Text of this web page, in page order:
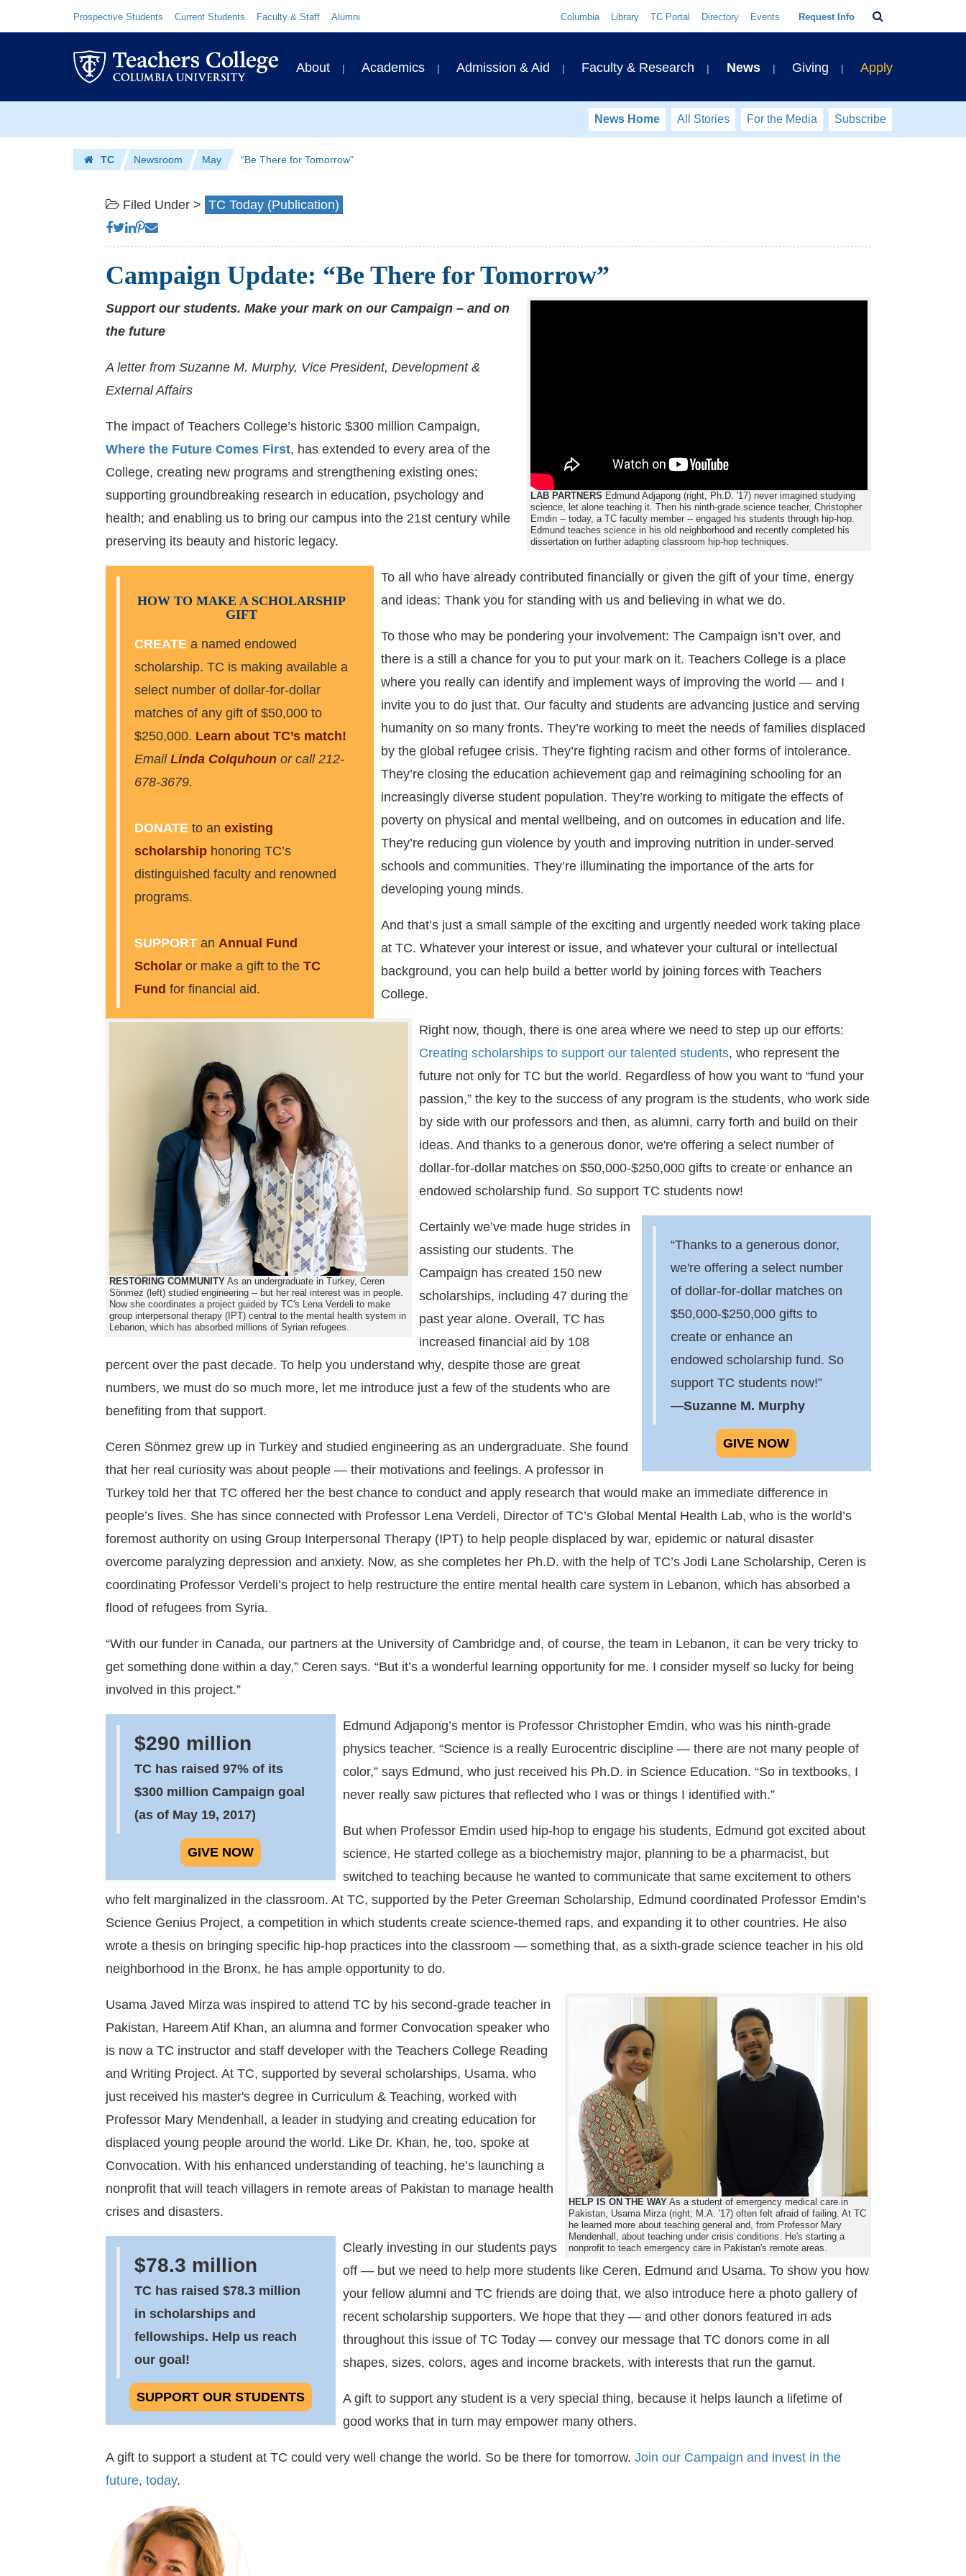
There
Tomorrow”
Teachers
Columbia
University
Resource
Links
Prospective Students Current Students Faculty & Staff Alumni Columbia Library TC Portal Directory Events Request Info
Bar
Primary
Navigation
About Academics Admission & Aid Faculty & Research News Giving Apply
News Home All Stories For the Media Subscribe
TC
Newsroom May “Be There for Tomorrow”
Filed Under > TC Today (Publication)
Campaign Update: “Be There for Tomorrow”
LAB PARTNERS Edmund Adjapong (right, Ph.D. '17) never imagined studying
science, let alone teaching it. Then his ninth-grade science teacher, Christopher
Emdin -- today, a TC faculty member -- engaged his students through hip-hop.
Edmund teaches science in his old neighborhood and recently completed his
dissertation on further adapting classroom hip-hop techniques.
Support our students. Make your mark on our Campaign – and on
the future
A letter from Suzanne M. Murphy, Vice President, Development &
External Affairs
The impact of Teachers College’s historic $300 million Campaign,
Where the Future Comes First, has extended to every area of the
College, creating new programs and strengthening existing ones;
supporting groundbreaking research in education, psychology and
health; and enabling us to bring our campus into the 21st century while
preserving its beauty and historic legacy.
HOW TO MAKE A SCHOLARSHIP
GIFT
CREATE a named endowed
scholarship. TC is making available a
select number of dollar-for-dollar
matches of any gift of $50,000 to
$250,000. Learn about TC’s match!
Email Linda Colquhoun or call 212-
678-3679.
DONATE to an existing
scholarship honoring TC’s
distinguished faculty and renowned
programs.
SUPPORT an Annual Fund
Scholar or make a gift to the TC
Fund for financial aid.
To all who have already contributed financially or given the gift of your time, energy
and ideas: Thank you for standing with us and believing in what we do.
To those who may be pondering your involvement: The Campaign isn’t over, and
there is a still a chance for you to put your mark on it. Teachers College is a place
where you really can identify and implement ways of improving the world — and I
invite you to do just that. Our faculty and students are advancing justice and serving
humanity on so many fronts. They’re working to meet the needs of families displaced
by the global refugee crisis. They’re fighting racism and other forms of intolerance.
They’re closing the education achievement gap and reimagining schooling for an
increasingly diverse student population. They’re working to mitigate the effects of
poverty on physical and mental wellbeing, and on outcomes in education and life.
They’re reducing gun violence by youth and improving nutrition in under-served
schools and communities. They’re illuminating the importance of the arts for
developing young minds.
And that’s just a small sample of the exciting and urgently needed work taking place
at TC. Whatever your interest or issue, and whatever your cultural or intellectual
background, you can help build a better world by joining forces with Teachers
College.
RESTORING COMMUNITY As an undergraduate in Turkey, Ceren
Sönmez (left) studied engineering -- but her real interest was in people.
Now she coordinates a project guided by TC's Lena Verdeli to make
group interpersonal therapy (IPT) central to the mental health system in
Lebanon, which has absorbed millions of Syrian refugees.
Right now, though, there is one area where we need to step up our efforts:
Creating scholarships to support our talented students, who represent the
future not only for TC but the world. Regardless of how you want to “fund your
passion,” the key to the success of any program is the students, who work side
by side with our professors and then, as alumni, carry forth and build on their
ideas. And thanks to a generous donor, we're offering a select number of
dollar-for-dollar matches on $50,000-$250,000 gifts to create or enhance an
endowed scholarship fund. So support TC students now!
“Thanks to a generous donor,
we're offering a select number
of dollar-for-dollar matches on
$50,000-$250,000 gifts to
create or enhance an
endowed scholarship fund. So
support TC students now!”
—Suzanne M. Murphy
GIVE NOW
Certainly we’ve made huge strides in
assisting our students. The
Campaign has created 150 new
scholarships, including 47 during the
past year alone. Overall, TC has
increased financial aid by 108
percent over the past decade. To help you understand why, despite those are great
numbers, we must do so much more, let me introduce just a few of the students who are
benefiting from that support.
Ceren Sönmez grew up in Turkey and studied engineering as an undergraduate. She found
that her real curiosity was about people — their motivations and feelings. A professor in
Turkey told her that TC offered her the best chance to conduct and apply research that would make an immediate difference in
people’s lives. She has since connected with Professor Lena Verdeli, Director of TC’s Global Mental Health Lab, who is the world’s
foremost authority on using Group Interpersonal Therapy (IPT) to help people displaced by war, epidemic or natural disaster
overcome paralyzing depression and anxiety. Now, as she completes her Ph.D. with the help of TC’s Jodi Lane Scholarship, Ceren is
coordinating Professor Verdeli’s project to help restructure the entire mental health care system in Lebanon, which has absorbed a
flood of refugees from Syria.
“With our funder in Canada, our partners at the University of Cambridge and, of course, the team in Lebanon, it can be very tricky to
get something done within a day,” Ceren says. “But it’s a wonderful learning opportunity for me. I consider myself so lucky for being
involved in this project.”
$290 million
TC has raised 97% of its
$300 million Campaign goal
(as of May 19, 2017)
GIVE NOW
Edmund Adjapong’s mentor is Professor Christopher Emdin, who was his ninth-grade
physics teacher. “Science is a really Eurocentric discipline — there are not many people of
color,” says Edmund, who just received his Ph.D. in Science Education. “So in textbooks, I
never really saw pictures that reflected who I was or things I identified with.”
But when Professor Emdin used hip-hop to engage his students, Edmund got excited about
science. He started college as a biochemistry major, planning to be a pharmacist, but
switched to teaching because he wanted to communicate that same excitement to others
who felt marginalized in the classroom. At TC, supported by the Peter Greeman Scholarship, Edmund coordinated Professor Emdin’s
Science Genius Project, a competition in which students create science-themed raps, and expanding it to other countries. He also
wrote a thesis on bringing specific hip-hop practices into the classroom — something that, as a sixth-grade science teacher in his old
neighborhood in the Bronx, he has ample opportunity to do.
HELP IS ON THE WAY As a student of emergency medical care in
Pakistan, Usama Mirza (right; M.A. '17) often felt afraid of failing. At TC
he learned more about teaching general and, from Professor Mary
Mendenhall, about teaching under crisis conditions. He's starting a
nonprofit to teach emergency care in Pakistan's remote areas.
Usama Javed Mirza was inspired to attend TC by his second-grade teacher in
Pakistan, Hareem Atif Khan, an alumna and former Convocation speaker who
is now a TC instructor and staff developer with the Teachers College Reading
and Writing Project. At TC, supported by several scholarships, Usama, who
just received his master's degree in Curriculum & Teaching, worked with
Professor Mary Mendenhall, a leader in studying and creating education for
displaced young people around the world. Like Dr. Khan, he, too, spoke at
Convocation. With his enhanced understanding of teaching, he’s launching a
nonprofit that will teach villagers in remote areas of Pakistan to manage health
crises and disasters.
$78.3 million
TC has raised $78.3 million
in scholarships and
fellowships. Help us reach
our goal!
SUPPORT OUR STUDENTS
Clearly investing in our students pays
off — but we need to help more students like Ceren, Edmund and Usama. To show you how
your fellow alumni and TC friends are doing that, we also introduce here a photo gallery of
recent scholarship supporters. We hope that they — and other donors featured in ads
throughout this issue of TC Today — convey our message that TC donors come in all
shapes, sizes, colors, ages and income brackets, with interests that run the gamut.
A gift to support any student is a very special thing, because it helps launch a lifetime of
good works that in turn may empower many others.
A gift to support a student at TC could very well change the world. So be there for tomorrow. Join our Campaign and invest in the
future, today.